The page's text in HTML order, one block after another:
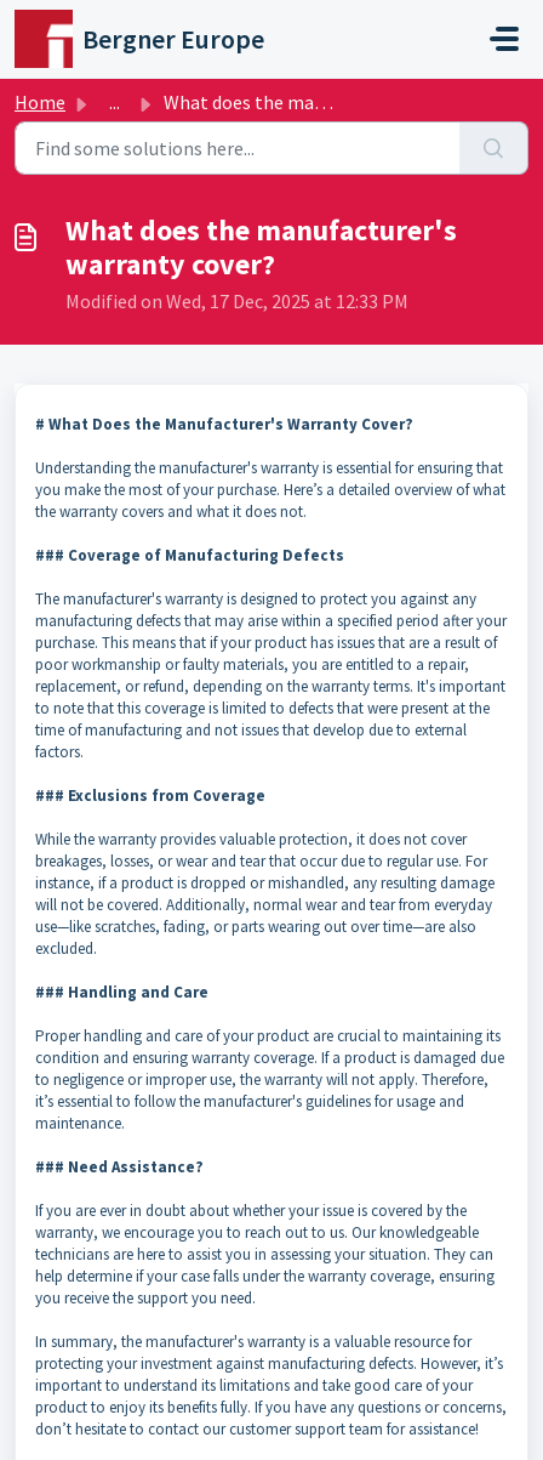
Skip to main content
Bergner Europe
Home ... What does the manufacturer's warranty cover?
What does the manufacturer's
warranty cover?
Modified on Wed, 17 Dec, 2025 at 12:33 PM
# What Does the Manufacturer's Warranty Cover?
Understanding the manufacturer's warranty is essential for ensuring that
you make the most of your purchase. Here’s a detailed overview of what
the warranty covers and what it does not.
### Coverage of Manufacturing Defects
The manufacturer's warranty is designed to protect you against any
manufacturing defects that may arise within a specified period after your
purchase. This means that if your product has issues that are a result of
poor workmanship or faulty materials, you are entitled to a repair,
replacement, or refund, depending on the warranty terms. It's important
to note that this coverage is limited to defects that were present at the
time of manufacturing and not issues that develop due to external
factors.
### Exclusions from Coverage
While the warranty provides valuable protection, it does not cover
breakages, losses, or wear and tear that occur due to regular use. For
instance, if a product is dropped or mishandled, any resulting damage
will not be covered. Additionally, normal wear and tear from everyday
use—like scratches, fading, or parts wearing out over time—are also
excluded.
### Handling and Care
Proper handling and care of your product are crucial to maintaining its
condition and ensuring warranty coverage. If a product is damaged due
to negligence or improper use, the warranty will not apply. Therefore,
it’s essential to follow the manufacturer's guidelines for usage and
maintenance.
### Need Assistance?
If you are ever in doubt about whether your issue is covered by the
warranty, we encourage you to reach out to us. Our knowledgeable
technicians are here to assist you in assessing your situation. They can
help determine if your case falls under the warranty coverage, ensuring
you receive the support you need.
In summary, the manufacturer's warranty is a valuable resource for
protecting your investment against manufacturing defects. However, it’s
important to understand its limitations and take good care of your
product to enjoy its benefits fully. If you have any questions or concerns,
don’t hesitate to contact our customer support team for assistance!